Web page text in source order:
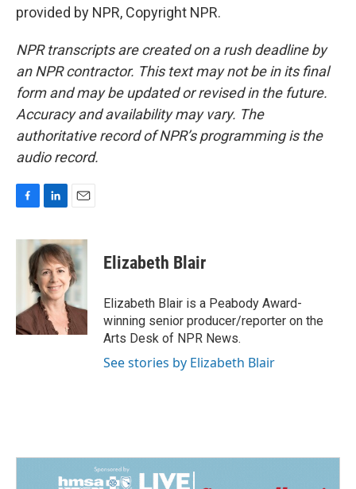
provided by NPR, Copyright NPR.
NPR transcripts are created on a rush deadline by
an NPR contractor. This text may not be in its final
form and may be updated or revised in the future.
Accuracy and availability may vary. The
authoritative record of NPR’s programming is the
audio record.
c
k
n
k
e
d
I
n
a
i
l
Elizabeth Blair
Elizabeth Blair is a Peabody Award-
winning senior producer/reporter on the
Arts Desk of NPR News.
See stories by Elizabeth Blair